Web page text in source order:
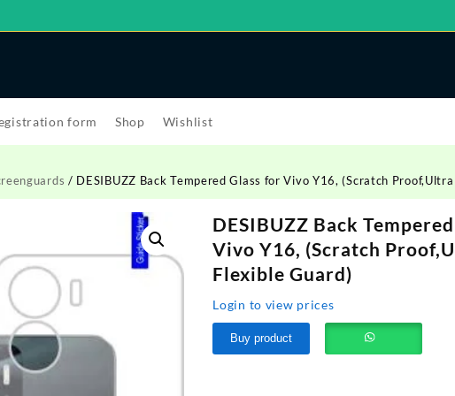
form Shop Wishlist
/ DESIBUZZ Back Tempered Glass for Vivo Y16, (Scratch
DESIBUZZ Back
Vivo Y16, (Scratch
Flexible Guard)
Login to view prices
Buy product